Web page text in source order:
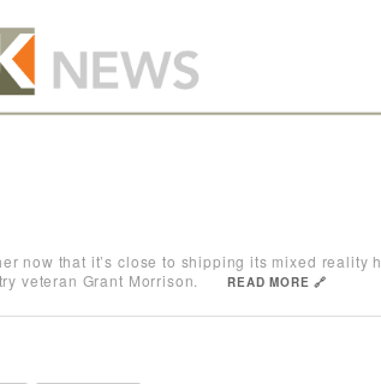
now that it’s close to shipping its mixed reality
veteran Grant Morrison.
READ MORE 🔗